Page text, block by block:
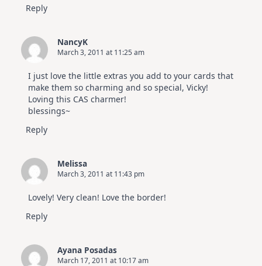
Reply
NancyK
March 3, 2011 at 11:25 am
I just love the little extras you add to your cards that
make them so charming and so special, Vicky!
Loving this CAS charmer!
blessings~
Reply
Melissa
March 3, 2011 at 11:43 pm
Lovely! Very clean! Love the border!
Reply
Ayana Posadas
March 17, 2011 at 10:17 am